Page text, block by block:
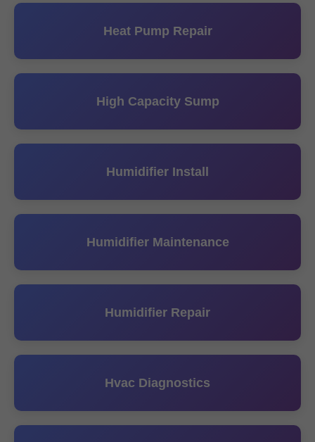
Heat Pump Repair
High Capacity Sump
Humidifier Install
Humidifier Maintenance
Humidifier Repair
Hvac Diagnostics